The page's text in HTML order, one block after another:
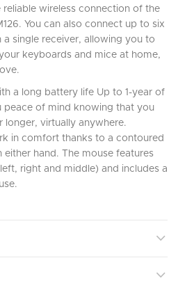
wireless connection of the
You can also connect up to six
single receiver, allowing you to
keyboards and mice at home,
a long battery life Up to 1-year of
peace of mind knowing that you
virtually anywhere.
in comfort thanks to a contoured
either hand. The mouse features
right and middle) and includes a